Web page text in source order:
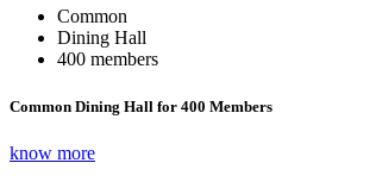
Common
Dining Hall
400 members
Common Dining Hall for 400 Members
know more